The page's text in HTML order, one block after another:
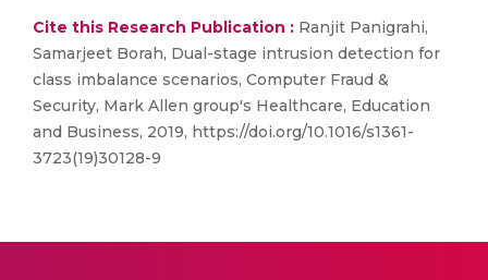
Cite this Research Publication : Ranjit Panigrahi,
Samarjeet Borah, Dual-stage intrusion detection for
class imbalance scenarios, Computer Fraud &
Security, Mark Allen group's Healthcare, Education
and Business, 2019, https://doi.org/10.1016/s1361-
3723(19)30128-9